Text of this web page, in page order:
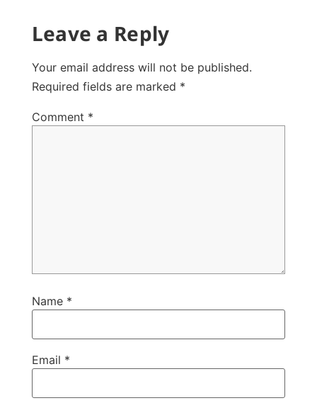
Leave a Reply
Your email address will not be published.
Required fields are marked *
Comment *
Name *
Email *